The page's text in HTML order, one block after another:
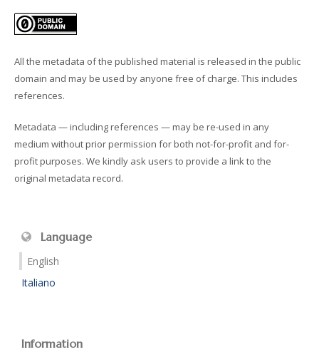
All the metadata of the published material is released in the public
domain and may be used by anyone free of charge. This includes
references.
Metadata — including references — may be re-used in any
medium without prior permission for both not-for-profit and for-
profit purposes. We kindly ask users to provide a link to the
original metadata record.
Language
English
Italiano
Information